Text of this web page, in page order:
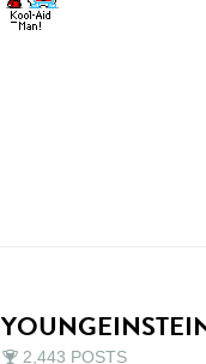
2,443 POSTS